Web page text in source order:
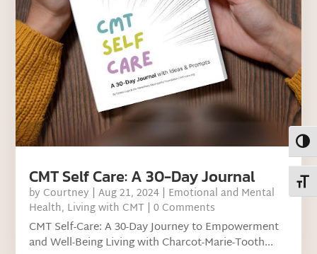
CMT Self Care: A 30-Day Journal
by Courtney |Aug 21, 2024 | Emotional and Mental
Health, Living with CMT | 0 Comments
CMT Self-Care: A 30-Day Journey to Empowerment
and Well-Being Living with Charcot-Marie-Tooth...